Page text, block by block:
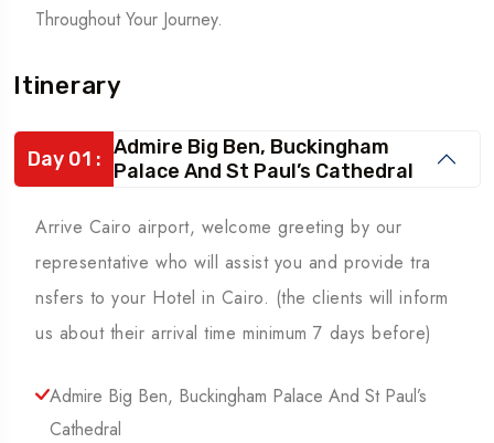
Throughout Your Journey.
Itinerary
Day 01 : Admire Big Ben, Buckingham
Palace And St Paul’s Cathedral
Arrive Cairo airport, welcome greeting by our
representative who will assist you and provide tra
nsfers to your Hotel in Cairo. (the clients will inform
us about their arrival time minimum 7 days before)
Admire Big Ben, Buckingham Palace And St Paul’s
Cathedral